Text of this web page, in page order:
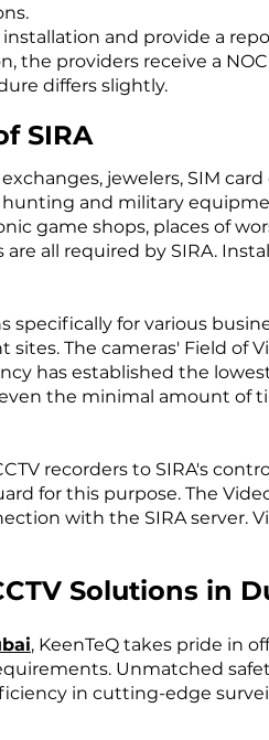
and provide a
the providers receive a
differs slightly.
SIRA
jewelers, SIM
and military
game shops, places of
all required by SIRA.
specifically for various
The cameras' Field of
has established the
the minimal amount
recorders to SIRA's
for this purpose. The
with the SIRA server.
Solutions in
, KeenTeQ takes pride in
Unmatched
in cutting-edge